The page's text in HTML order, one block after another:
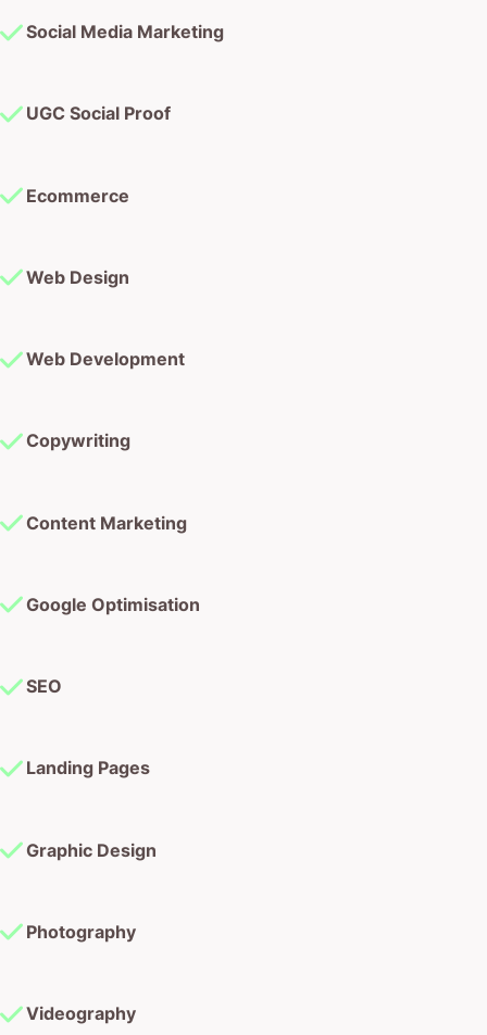
Social Media Marketing
UGC Social Proof
Ecommerce
Web Design
Web Development
Copywriting
Content Marketing
Google Optimisation
SEO
Landing Pages
Graphic Design
Photography
Videography